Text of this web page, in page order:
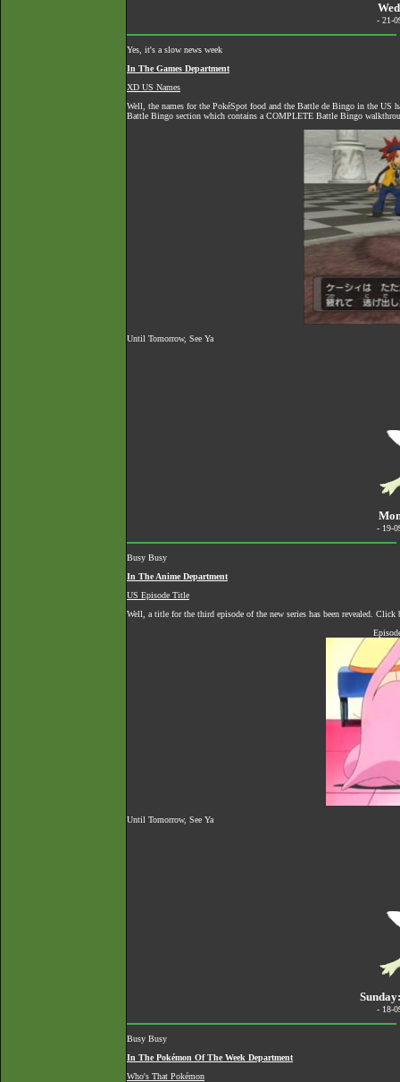
- 21-
Yes, it's a slow news week
In The Games Department
XD US Names
Well, the names for the PokéSpot food and the Battle de Bingo in the US
Battle Bingo section which contains a COMPLETE Battle Bingo
Until Tomorrow, See Ya
- 19-
Busy Busy
In The Anime Department
US Episode Title
Well, a title for the third episode of the new series has been revealed.
Until Tomorrow, See Ya
- 18-
Busy Busy
In The Pokémon Of The Week Department
Who's That Pokémon